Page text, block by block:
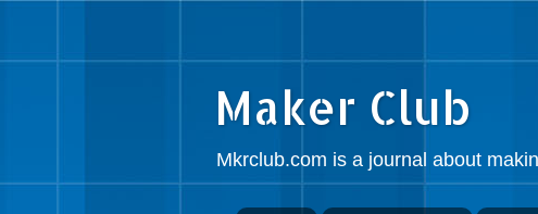
Maker Club
Mkrclub.com is a journal about